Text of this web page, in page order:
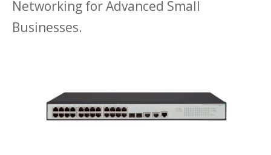
Networking for Advanced Small
Businesses.